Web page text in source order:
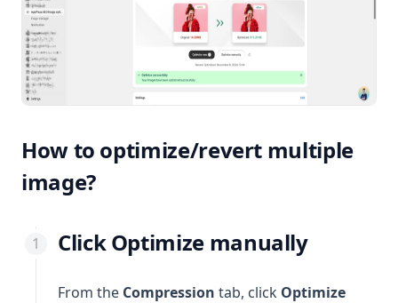
How to optimize/revert multiple
image?
ClickOptimize manually
From the Compression tab, click Optimize